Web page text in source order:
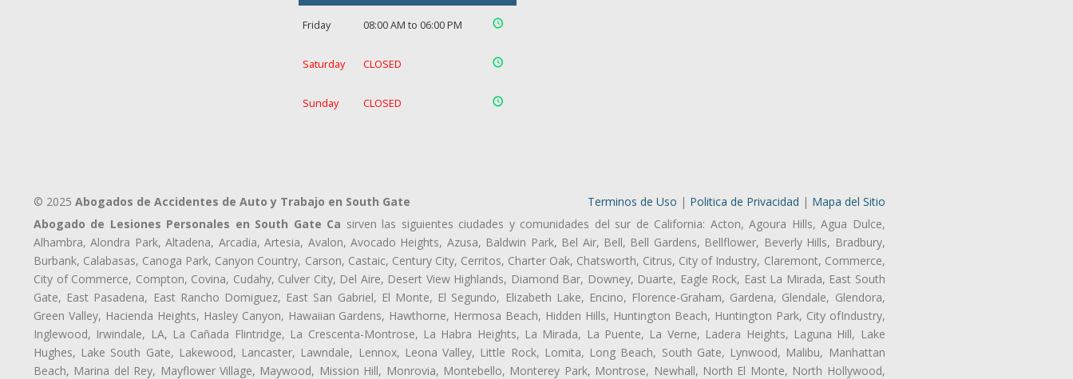
Friday 08:00 AM to 06:00 PM
Saturday CLOSED
Sunday CLOSED
© 2025 Abogados de Accidentes de Auto y Trabajo en South Gate Terminos de Uso | Politica de Privacidad | Mapa del Sitio
Abogado de Lesiones Personales en South Gate Ca sirven las siguientes ciudades y comunidades del sur de California: Acton, Agoura Hills, Agua Dulce,
Alhambra, Alondra Park, Altadena, Arcadia, Artesia, Avalon, Avocado Heights, Azusa, Baldwin Park, Bel Air, Bell, Bell Gardens, Bellflower, Beverly Hills, Bradbury,
Burbank, Calabasas, Canoga Park, Canyon Country, Carson, Castaic, Century City, Cerritos, Charter Oak, Chatsworth, Citrus, City of Industry, Claremont, Commerce,
City of Commerce, Compton, Covina, Cudahy, Culver City, Del Aire, Desert View Highlands, Diamond Bar, Downey, Duarte, Eagle Rock, East La Mirada, East South
Gate, East Pasadena, East Rancho Domiguez, East San Gabriel, El Monte, El Segundo, Elizabeth Lake, Encino, Florence-Graham, Gardena, Glendale, Glendora,
Green Valley, Hacienda Heights, Hasley Canyon, Hawaiian Gardens, Hawthorne, Hermosa Beach, Hidden Hills, Huntington Beach, Huntington Park, City ofIndustry,
Inglewood, Irwindale, LA, La Cañada Flintridge, La Crescenta-Montrose, La Habra Heights, La Mirada, La Puente, La Verne, Ladera Heights, Laguna Hill, Lake
Hughes, Lake South Gate, Lakewood, Lancaster, Lawndale, Lennox, Leona Valley, Little Rock, Lomita, Long Beach, South Gate, Lynwood, Malibu, Manhattan
Beach, Marina del Rey, Mayflower Village, Maywood, Mission Hill, Monrovia, Montebello, Monterey Park, Montrose, Newhall, North El Monte, North Hollywood,